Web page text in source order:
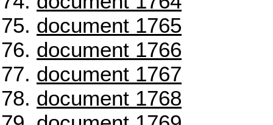
document 1765
document 1766
document 1767
document 1768